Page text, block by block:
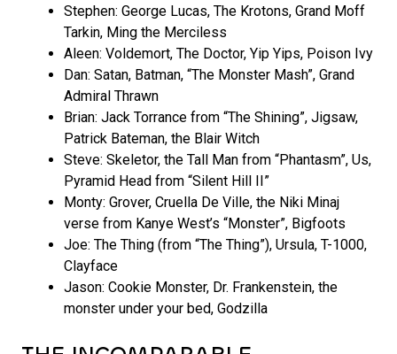
Stephen: George Lucas, The Krotons, Grand Moff
Tarkin, Ming the Merciless
Aleen: Voldemort, The Doctor, Yip Yips, Poison Ivy
Dan: Satan, Batman, “The Monster Mash”, Grand
Admiral Thrawn
Brian: Jack Torrance from “The Shining”, Jigsaw,
Patrick Bateman, the Blair Witch
Steve: Skeletor, the Tall Man from “Phantasm”, Us,
Pyramid Head from “Silent Hill II”
Monty: Grover, Cruella De Ville, the Niki Minaj
verse from Kanye West’s “Monster”, Bigfoots
Joe: The Thing (from “The Thing”), Ursula, T-1000,
Clayface
Jason: Cookie Monster, Dr. Frankenstein, the
monster under your bed, Godzilla